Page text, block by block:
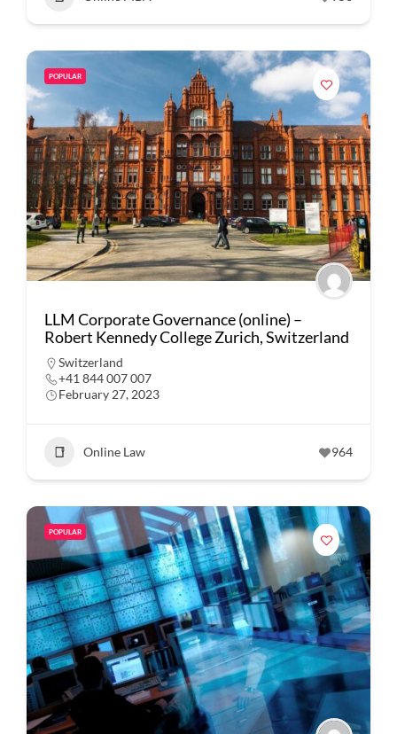
POPULAR
LLM Corporate Governance (online) –
Robert Kennedy College Zurich, Switzerland
Switzerland
+41 844 007 007
February 27, 2023
Online Law 964
POPULAR